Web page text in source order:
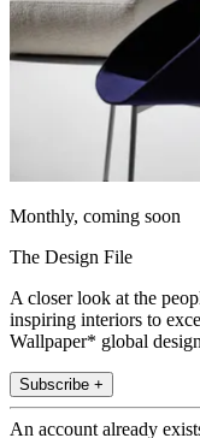
Monthly, coming soon
The Design File
A closer look at the
inspiring interiors to
Wallpaper* global
Subscribe +
An account already